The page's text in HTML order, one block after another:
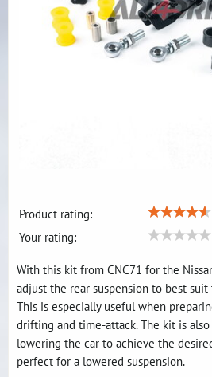
Product rating:
Your rating:
With this kit from CNC71 for the
adjust the rear suspension to best
This is especially useful when
drifting and time-attack. The kit is
lowering the car to achieve the
perfect for a lowered suspension.